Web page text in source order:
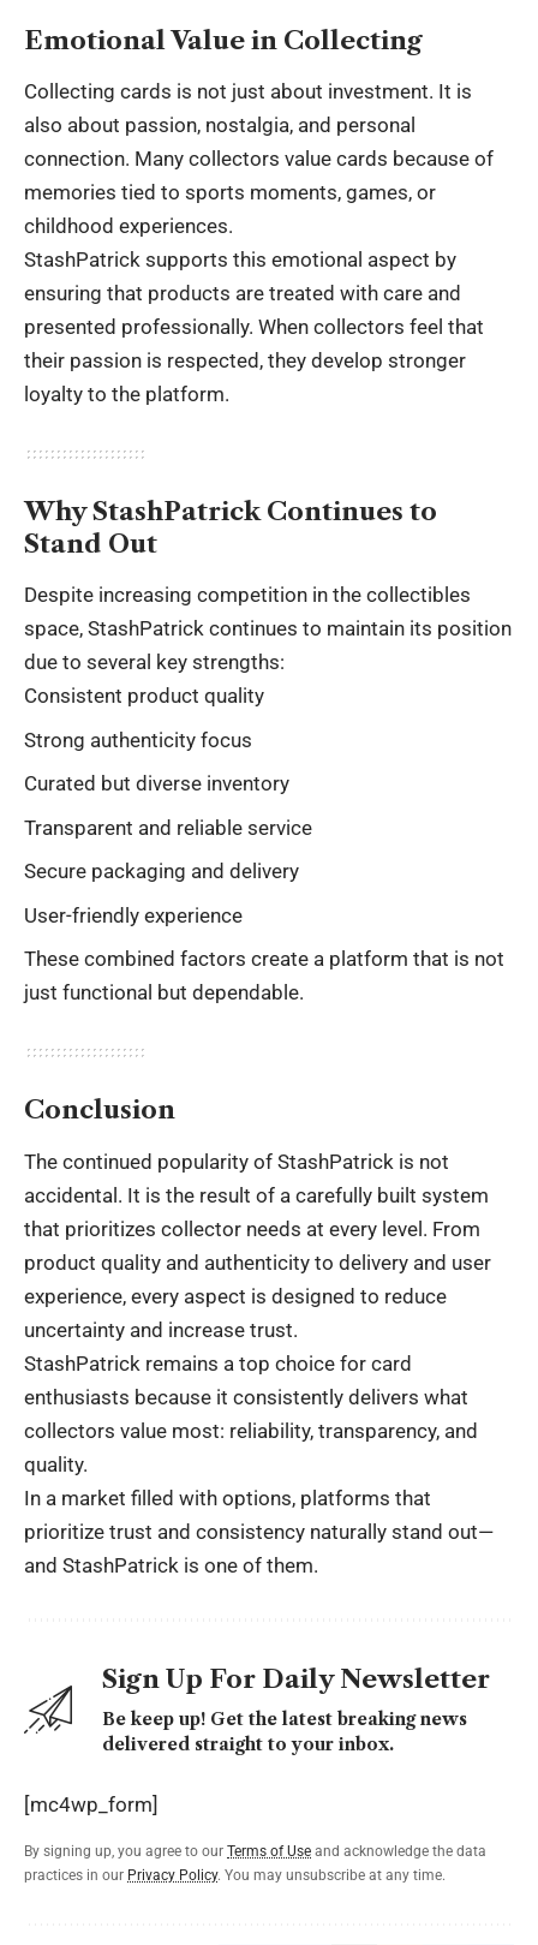
Emotional Value in Collecting
Collecting cards is not just about investment. It is
also about passion, nostalgia, and personal
connection. Many collectors value cards because of
memories tied to sports moments, games, or
childhood experiences.
StashPatrick supports this emotional aspect by
ensuring that products are treated with care and
presented professionally. When collectors feel that
their passion is respected, they develop stronger
loyalty to the platform.
Why StashPatrick Continues to
Stand Out
Despite increasing competition in the collectibles
space, StashPatrick continues to maintain its position
due to several key strengths:
Consistent product quality
Strong authenticity focus
Curated but diverse inventory
Transparent and reliable service
Secure packaging and delivery
User-friendly experience
These combined factors create a platform that is not
just functional but dependable.
Conclusion
The continued popularity of StashPatrick is not
accidental. It is the result of a carefully built system
that prioritizes collector needs at every level. From
product quality and authenticity to delivery and user
experience, every aspect is designed to reduce
uncertainty and increase trust.
StashPatrick remains a top choice for card
enthusiasts because it consistently delivers what
collectors value most: reliability, transparency, and
quality.
In a market filled with options, platforms that
prioritize trust and consistency naturally stand out—
and StashPatrick is one of them.
Sign Up For Daily Newsletter
Be keep up! Get the latest breaking news
delivered straight to your inbox.
[mc4wp_form]
By signing up, you agree to our Terms of Use and acknowledge the data
practices in our Privacy Policy. You may unsubscribe at any time.